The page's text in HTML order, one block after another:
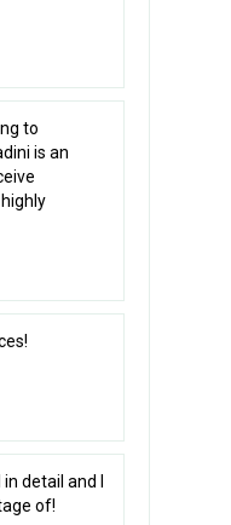
to
is an
detail and I
of!